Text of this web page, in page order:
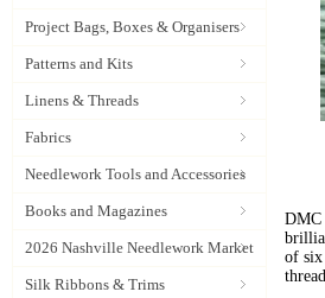
Project Bags, Boxes & Organisers
Patterns and Kits
Linens & Threads
Fabrics
Needlework Tools and Accessories
Books and Magazines
2026 Nashville Needlework Market
Silk Ribbons & Trims
DMC
of six